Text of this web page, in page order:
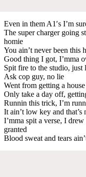
Even in them A1′s I’m
The super charger going
homie
You ain’t never been this
Good thing I got, I’mma
Spit fire to the studio, just
Ask cop guy, no lie
Went from getting a
Only take a day off,
Runnin this trick, I’m
It ain’t low key and
I’mma spit a verse, I
granted
Blood sweat and tears